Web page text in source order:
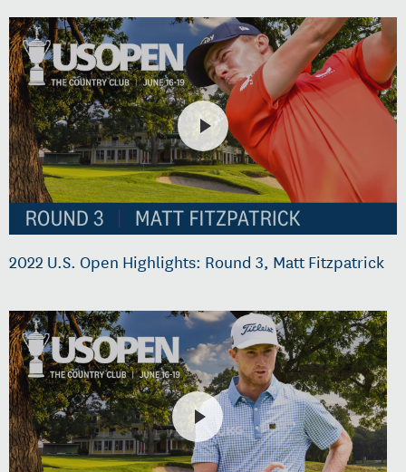
2022 U.S. Open Highlights: Round 3, Matt Fitzpatrick